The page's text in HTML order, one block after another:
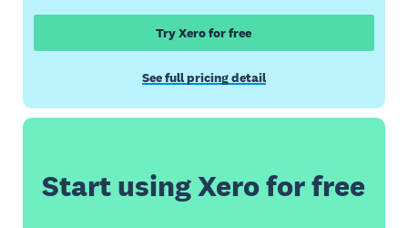
Try Xero for free
See full pricing detail
Start using Xero for free